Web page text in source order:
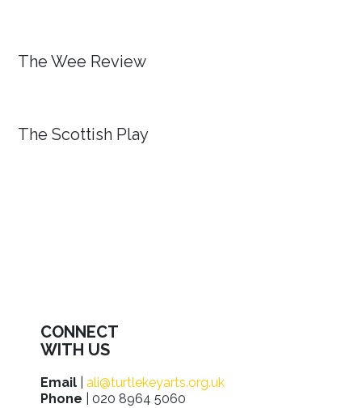
The Wee Review
The Scottish Play
CONNECT
WITH US
Email
ali@turtlekeyarts.org.uk
Phone | 020 8964 5060